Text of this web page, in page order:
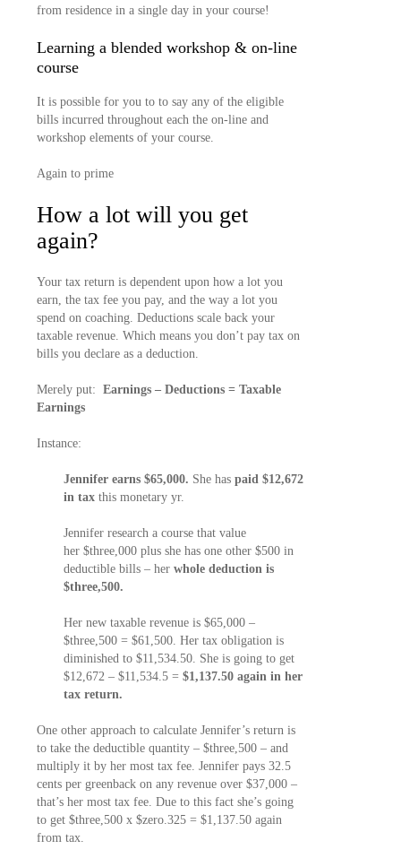
from residence in a single day in your course!
Learning a blended workshop & on-line
course
It is possible for you to to say any of the eligible
bills incurred throughout each the on-line and
workshop elements of your course.
Again to prime
How a lot will you get
again?
Your tax return is dependent upon how a lot you
earn, the tax fee you pay, and the way a lot you
spend on coaching. Deductions scale back your
taxable revenue. Which means you don’t pay tax on
bills you declare as a deduction.
Merely put: Earnings – Deductions = Taxable
Earnings
Instance:
Jennifer earns $65,000. She has paid $12,672
in tax this monetary yr.
Jennifer research a course that value
her $three,000 plus she has one other $500 in
deductible bills – her whole deduction is
$three,500.
Her new taxable revenue is $65,000 –
$three,500 = $61,500. Her tax obligation is
diminished to $11,534.50. She is going to get
$12,672 – $11,534.5 = $1,137.50 again in her
tax return.
One other approach to calculate Jennifer’s return is
to take the deductible quantity – $three,500 – and
multiply it by her most tax fee. Jennifer pays 32.5
cents per greenback on any revenue over $37,000 –
that’s her most tax fee. Due to this fact she’s going
to get $three,500 x $zero.325 = $1,137.50 again
from tax.